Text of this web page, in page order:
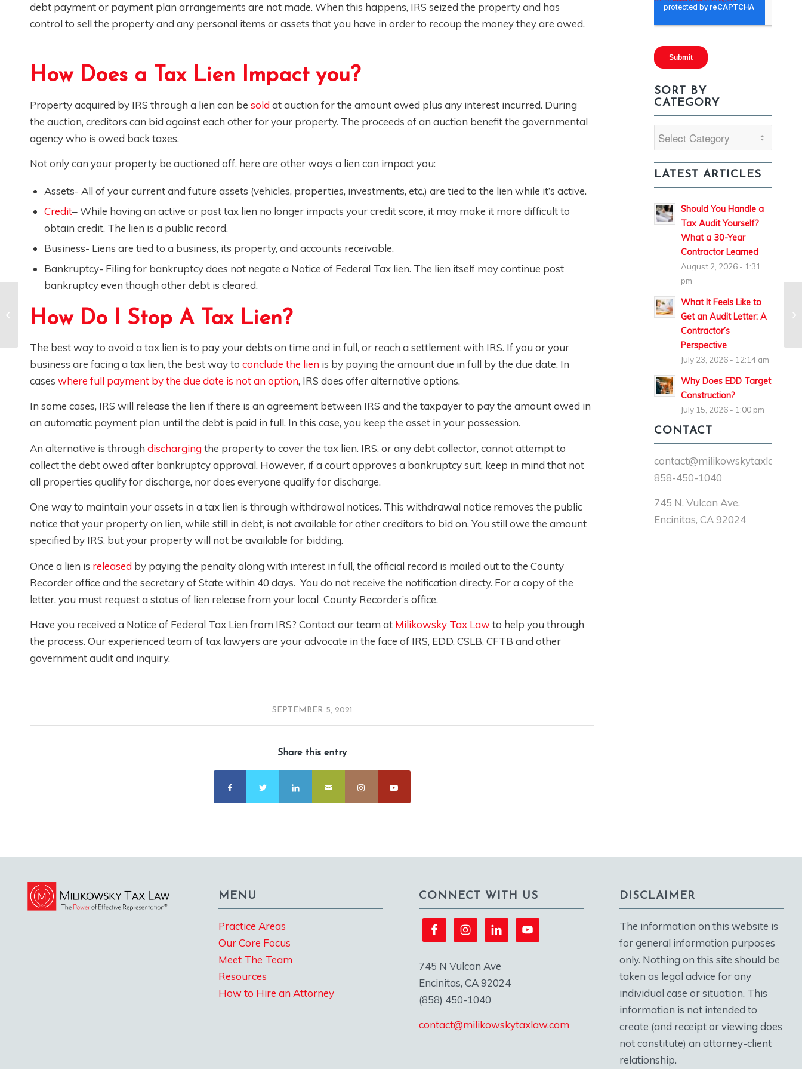
debt payment or payment plan arrangements are not made. When this happens, IRS seized the property and has
control to sell the property and any personal items or assets that you have in order to recoup the money they are owed.
How Does a Tax Lien Impact you?
Property acquired by IRS through a lien can be sold at auction for the amount owed plus any interest incurred. During
the auction, creditors can bid against each other for your property. The proceeds of an auction benefit the governmental
agency who is owed back taxes.
Not only can your property be auctioned off, here are other ways a lien can impact you:
Assets- All of your current and future assets (vehicles, properties, investments, etc.) are tied to the lien while it’s active.
Credit– While having an active or past tax lien no longer impacts your credit score, it may make it more difficult to
obtain credit. The lien is a public record.
Business- Liens are tied to a business, its property, and accounts receivable.
Bankruptcy- Filing for bankruptcy does not negate a Notice of Federal Tax lien. The lien itself may continue post
bankruptcy even though other debt is cleared.
How Do I Stop A Tax Lien?
The best way to avoid a tax lien is to pay your debts on time and in full, or reach a settlement with IRS. If you or your
business are facing a tax lien, the best way to conclude the lien is by paying the amount due in full by the due date. In
cases where full payment by the due date is not an option, IRS does offer alternative options.
In some cases, IRS will release the lien if there is an agreement between IRS and the taxpayer to pay the amount owed in
an automatic payment plan until the debt is paid in full. In this case, you keep the asset in your possession.
An alternative is through discharging the property to cover the tax lien. IRS, or any debt collector, cannot attempt to
collect the debt owed after bankruptcy approval. However, if a court approves a bankruptcy suit, keep in mind that not
all properties qualify for discharge, nor does everyone qualify for discharge.
One way to maintain your assets in a tax lien is through withdrawal notices. This withdrawal notice removes the public
notice that your property on lien, while still in debt, is not available for other creditors to bid on. You still owe the amount
specified by IRS, but your property will not be available for bidding.
Once a lien is released by paying the penalty along with interest in full, the official record is mailed out to the County
Recorder office and the secretary of State within 40 days. You do not receive the notification directy. For a copy of the
letter, you must request a status of lien release from your local County Recorder’s office.
Have you received a Notice of Federal Tax Lien from IRS? Contact our team at Milikowsky Tax Lawto help you through
the process. Our experienced team of tax lawyers are your advocate in the face of IRS, EDD, CSLB, CFTB and other
government audit and inquiry.
SEPTEMBER 5, 2021
Share this entry
SORT BY
CATEGORY
Sort
By
Category
LATEST ARTICLES
Should You Handle a
Tax Audit Yourself?
What a 30-Year
Contractor Learned
August 2, 2026 - 1:31
pm
What It Feels Like to
Get an Audit Letter: A
Contractor’s
Perspective
July 23, 2026 - 12:14 am
Why Does EDD Target
Construction?
July 15, 2026 - 1:00 pm
CONTACT
858-450-1040
745 N. Vulcan Ave.
Encinitas, CA 92024
MENU
Practice Areas
Our Core Focus
Meet The Team
Resources
How to Hire an Attorney
CONNECT WITH US
745 N Vulcan Ave
Encinitas, CA 92024
(858) 450-1040
contact@milikowskytaxlaw.com
DISCLAIMER
The information on this website is
for general information purposes
only. Nothing on this site should be
taken as legal advice for any
individual case or situation. This
information is not intended to
create (and receipt or viewing does
not constitute) an attorney-client
relationship.
Site Sweeps